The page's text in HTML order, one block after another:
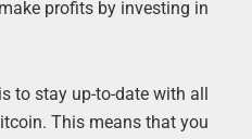
profits by investing in
to stay up-to-date with all
This means that you